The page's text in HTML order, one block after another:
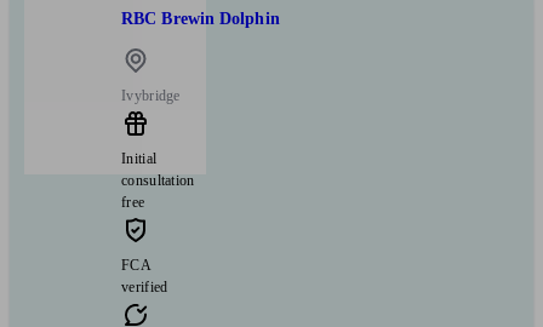
RBC Brewin Dolphin
Ivybridge
Initial
consultation
free
FCA
verified